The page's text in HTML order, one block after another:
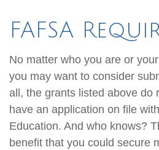
FAFSA
No matter who you are or
you may want to consider
all, the grants listed above do
have an application on file
Education. And who knows?
benefit that you could secure